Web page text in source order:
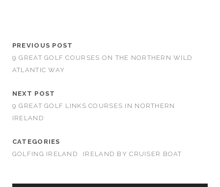
PREVIOUS POST
9 GREAT GOLF COURSES ON THE NORTHERN WILD
ATLANTIC WAY
NEXT POST
9 GREAT GOLF LINKS COURSES IN NORTHERN
IRELAND
CATEGORIES
GOLFING IRELAND
IRELAND BY CRUISER BOAT